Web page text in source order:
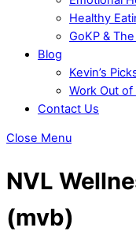
Healthy
GoKP &
Blog
Kevin’s
Work Out
Contact Us
Close Menu
NVL
(mvb)